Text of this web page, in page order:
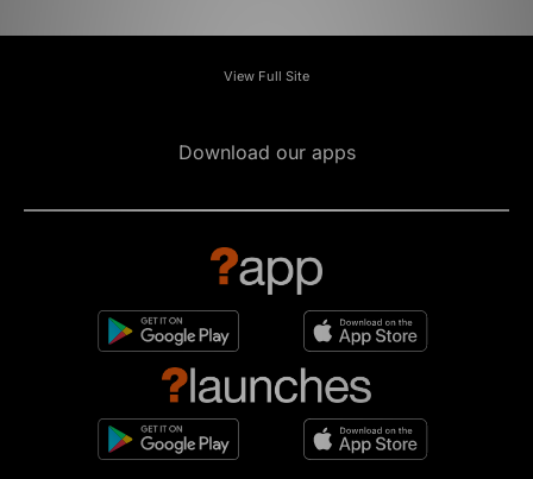
View Full Site
Download our apps